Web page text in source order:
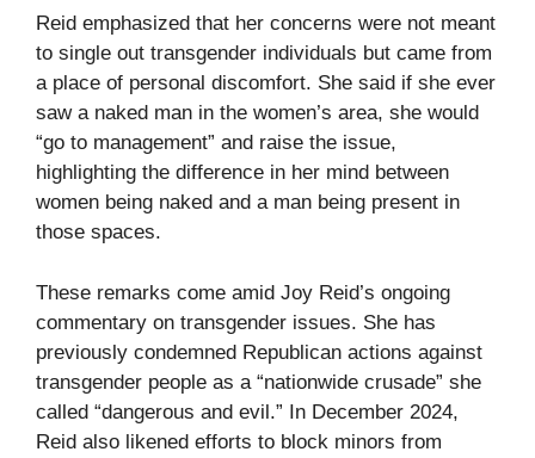
Reid emphasized that her concerns were not meant
to single out transgender individuals but came from
a place of personal discomfort. She said if she ever
saw a naked man in the women’s area, she would
“go to management” and raise the issue,
highlighting the difference in her mind between
women being naked and a man being present in
those spaces.
These remarks come amid Joy Reid’s ongoing
commentary on transgender issues. She has
previously condemned Republican actions against
transgender people as a “nationwide crusade” she
called “dangerous and evil.” In December 2024,
Reid also likened efforts to block minors from